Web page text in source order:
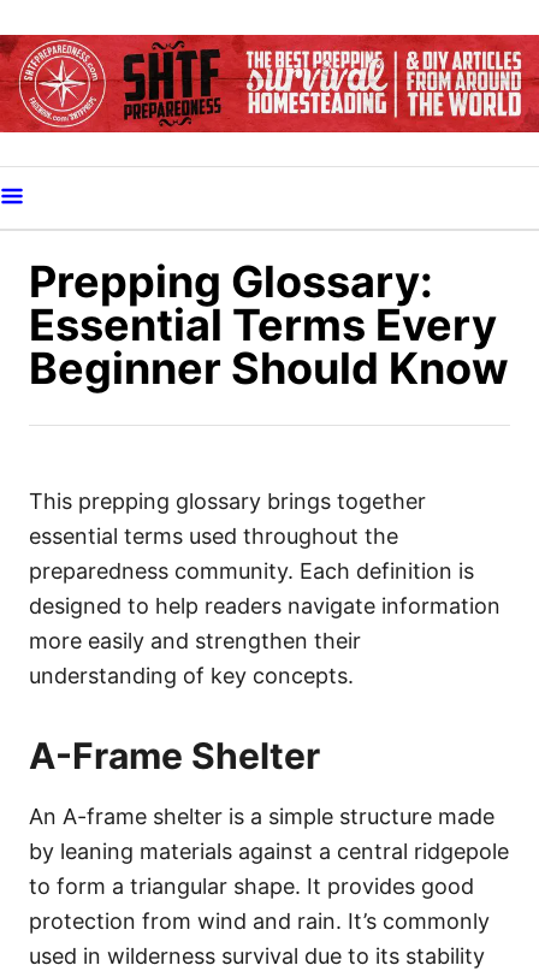
k
i
o
C
Prepping Glossary:
Essential Terms Every
Beginner Should Know
This prepping glossary brings together
essential terms used throughout the
preparedness community. Each definition is
designed to help readers navigate information
more easily and strengthen their
understanding of key concepts.
A-Frame Shelter
An A-frame shelter is a simple structure made
by leaning materials against a central ridgepole
to form a triangular shape. It provides good
protection from wind and rain. It’s commonly
used in wilderness survival due to its stability